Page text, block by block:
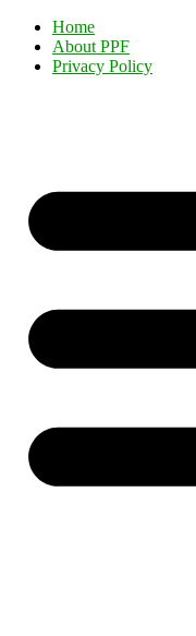
Home
About PPF
Privacy Policy